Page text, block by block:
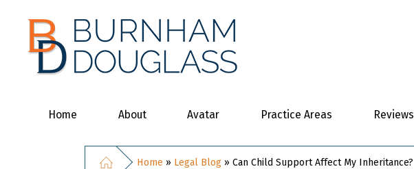
Home About Avatar Practice Areas Reviews
Home » Legal Blog» Can Child Support Affect My Inheritance?